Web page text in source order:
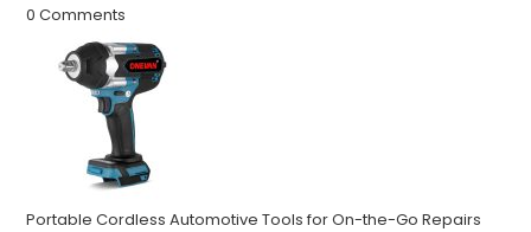
0 Comments
Portable Cordless Automotive Tools for On-the-Go Repairs